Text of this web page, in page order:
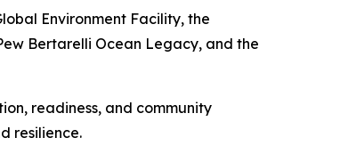
Environment Facility, the
Bertarelli Ocean Legacy, and the
readiness, and community
resilience.